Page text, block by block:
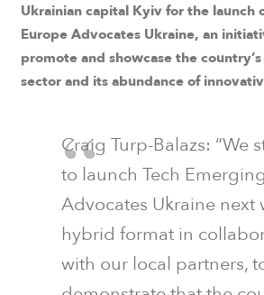
Ukrainian capital Kyiv for the launch
Europe Advocates Ukraine, an
promote and showcase the
sector and its abundance of
Craig Turp-Balazs: “We
to launch Tech
Advocates Ukraine next
hybrid format in
with our local partners,